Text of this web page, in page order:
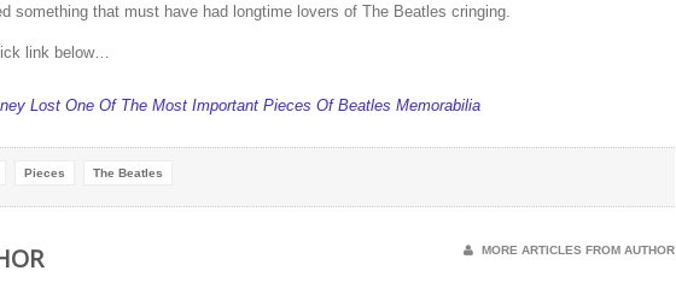
something that must have had longtime lovers of The Beatles cringing.
link below…
Lost One Of The Most Important Pieces Of Beatles Memorabilia
Pieces The Beatles
MORE ARTICLES FROM AUTHOR